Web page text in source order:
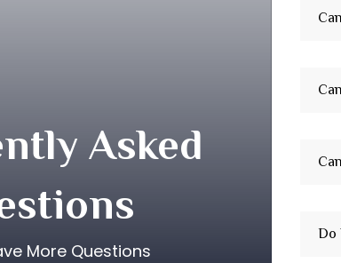
Asked
More Questions
Do